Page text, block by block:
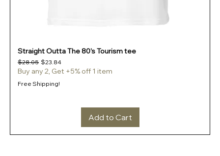
Straight Outta The 80's Tourism tee
Regular Price
$28.05 Sale Price
$23.84
Buy any 2, Get +5% off 1 item
Free Shipping!
Add to Cart